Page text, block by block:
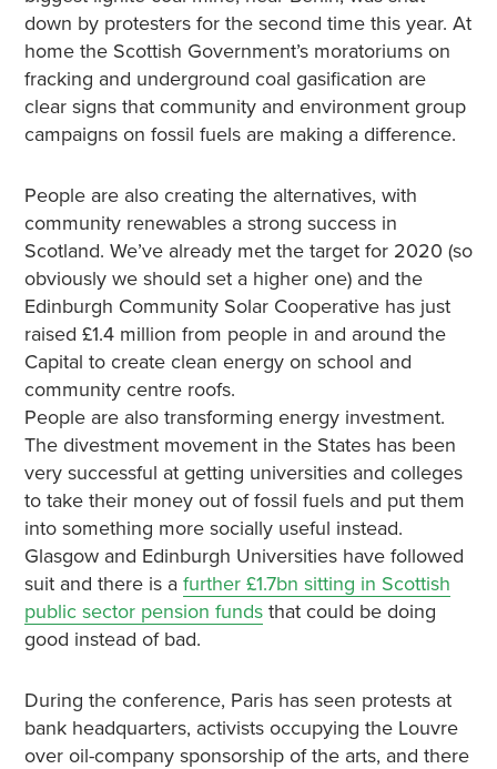
down by protesters for the second time this year. At
home the Scottish Government’s moratoriums on
fracking and underground coal gasification are
clear signs that community and environment group
campaigns on fossil fuels are making a difference.
People are also creating the alternatives, with
community renewables a strong success in
Scotland. We’ve already met the target for 2020 (so
obviously we should set a higher one) and the
Edinburgh Community Solar Cooperative has just
raised £1.4 million from people in and around the
Capital to create clean energy on school and
community centre roofs.
People are also transforming energy investment.
The divestment movement in the States has been
very successful at getting universities and colleges
to take their money out of fossil fuels and put them
into something more socially useful instead.
Glasgow and Edinburgh Universities have followed
suit and there is a further £1.7bn sitting in Scottish
public sector pension fundsthat could be doing
good instead of bad.
During the conference, Paris has seen protests at
bank headquarters, activists occupying the Louvre
over oil-company sponsorship of the arts, and there